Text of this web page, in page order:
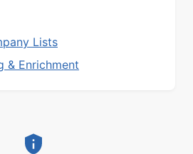
Lists
& Enrichment